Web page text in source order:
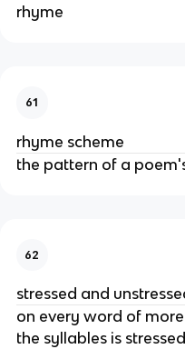
rhyme
61
rhyme scheme
the pattern of a
62
stressed and
on every word of
the syllables is